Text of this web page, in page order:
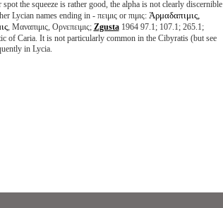
squeeze is rather good, the alpha is not clearly discernible
Lycian names ending in - πειμις or πιμις: Ἀρμαδαπιμις,
, Μαναπιμις, Ορνεπειμις; Zgusta1964 97.1; 107.1; 265.1;
of Caria. It is not particularly common in the Cibyratis (but see
in Lycia.